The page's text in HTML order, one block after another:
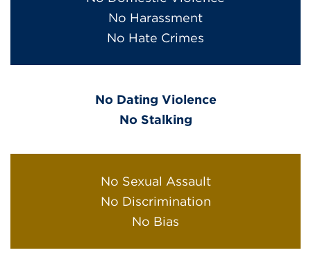
No Harassment
No Hate Crimes
No Dating Violence
No Stalking
No Sexual Assault
No Discrimination
No Bias